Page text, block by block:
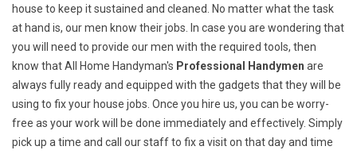
house to keep it sustained and cleaned. No matter what the task
at hand is, our men know their jobs. In case you are wondering that
you will need to provide our men with the required tools, then
know that All Home Handyman's Professional Handymen are
always fully ready and equipped with the gadgets that they will be
using to fix your house jobs. Once you hire us, you can be worry-
free as your work will be done immediately and effectively. Simply
pick up a time and call our staff to fix a visit on that day and time